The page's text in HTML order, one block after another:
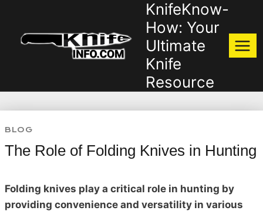
content
KnifeKnow-
How: Your
Ultimate
Knife
Resource
BLOG
The Role of Folding Knives in Hunting
Folding knives play a critical role in hunting by
providing convenience and versatility in various